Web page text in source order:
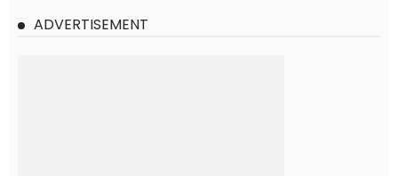
ADVERTISEMENT